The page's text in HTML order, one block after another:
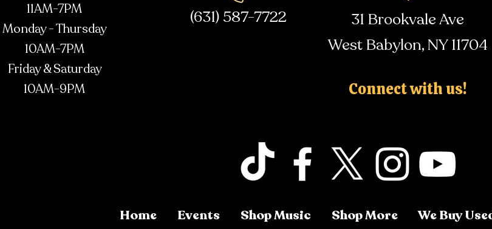
11AM-7PM
Monday - Thursday
10AM-7PM
Friday & Saturday
10AM-9PM
31 Brookvale Ave
West Babylon, NY11704
Connect with us!
(631) 587-7722
Home Events Shop Music Shop More We Buy